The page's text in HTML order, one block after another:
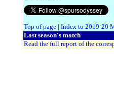
Top of page| Index to 2019-20
Last season's match
Read the full report of the